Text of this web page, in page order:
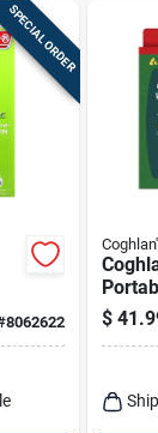
SPECIAL ORDER
8062622
With
$